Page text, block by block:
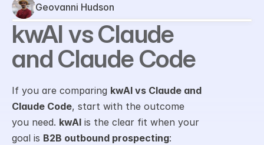
Geovanni Hudson
kwAI vs Claude
and Claude Code
If you are comparing kwAI vs Claude and
Claude Code, start with the outcome
you need. kwAI is the clear fit when your
goal is B2B outbound prospecting: